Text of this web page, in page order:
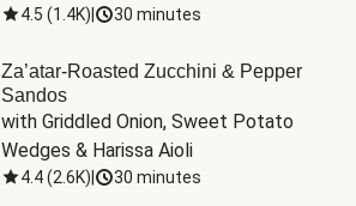
4.5 (1.4K) 30 minutes
Za’atar-Roasted Zucchini & Pepper
Sandos
with Griddled Onion, Sweet Potato
Wedges & Harissa Aioli
4.4(2.6K) 30 minutes